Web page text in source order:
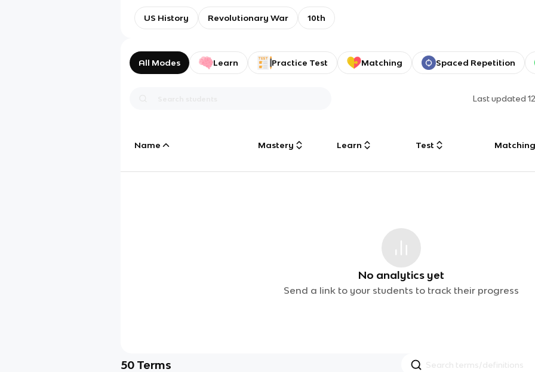
US History Revolutionary War 10th
All Modes Learn Practice Test Matching Spaced Repetition
Last updated
Name Mastery Learn Test Matching
No analytics yet
Send a link to your students to track their progress
50 Terms